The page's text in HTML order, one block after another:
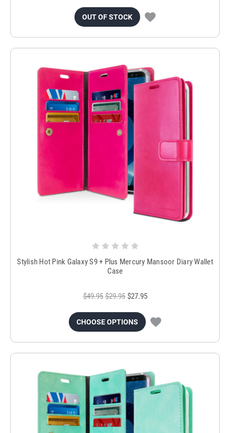
OUT OF STOCK
Stylish Hot Pink Galaxy S9 + Plus Mercury Mansoor Diary Wallet
Case
$49.95 $29.95 $27.95
CHOOSE OPTIONS